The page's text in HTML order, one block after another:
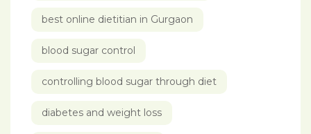
best online dietitian in Gurgaon
blood sugar control
controlling blood sugar through diet
diabetes and weight loss